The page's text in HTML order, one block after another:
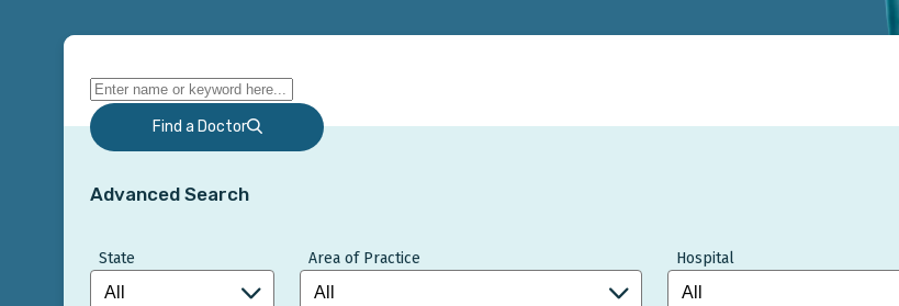
Find a Doctor
Advanced Search
State Area of Practice Hospital